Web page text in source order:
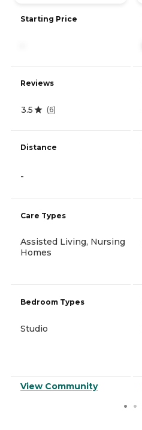
Starting Price
Reviews
3.5 (6)
Distance
-
Care Types
Assisted Living, Nursing
Homes
Bedroom Types
Studio
View Community